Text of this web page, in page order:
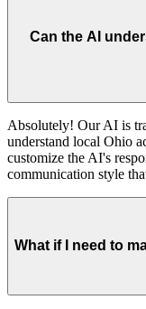
Can the AI
Absolutely! Our AI is
understand local Ohio
customize the AI's
communication style
What if I need to